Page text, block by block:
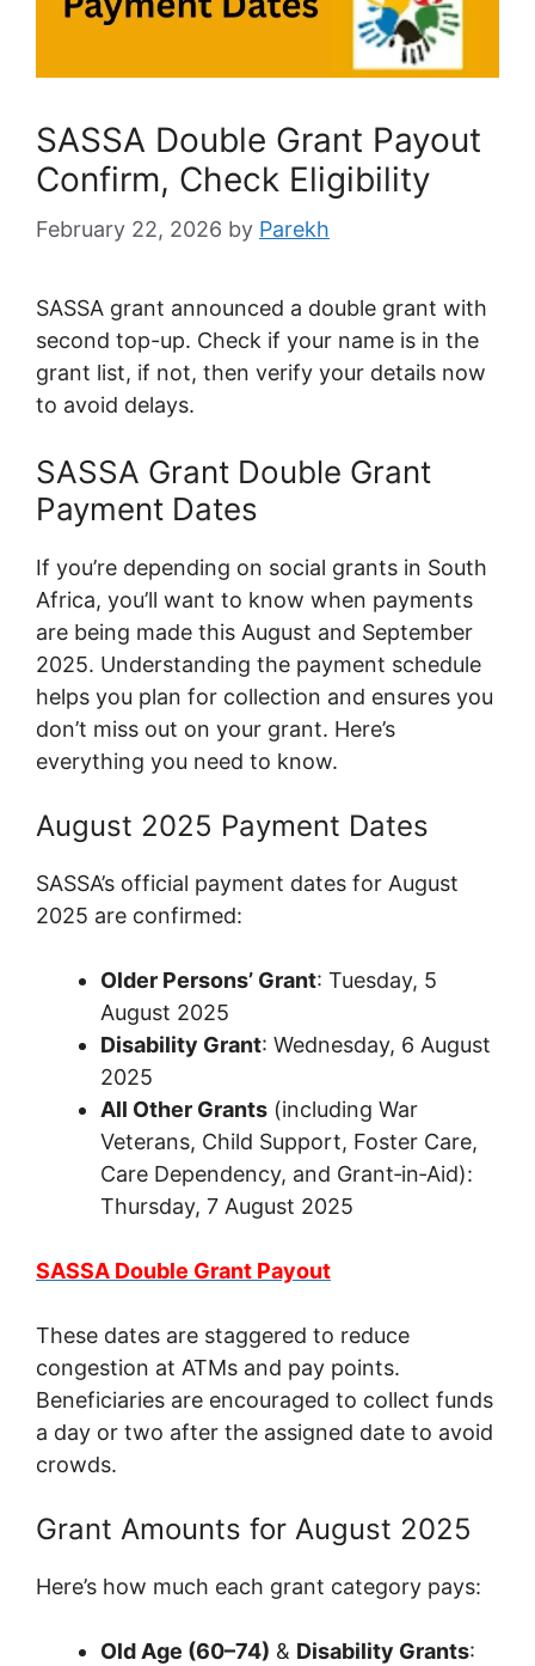
SASSA Double Grant Payout
Confirm, Check Eligibility
February 22, 2026 by Parekh
SASSA grant announced a double grant with
second top-up. Check if your name is in the
grant list, if not, then verify your details now
to avoid delays.
SASSA Grant Double Grant
Payment Dates
If you’re depending on social grants in South
Africa, you’ll want to know when payments
are being made this August and September
2025. Understanding the payment schedule
helps you plan for collection and ensures you
don’t miss out on your grant. Here’s
everything you need to know.
August 2025 Payment Dates
SASSA’s official payment dates for August
2025 are confirmed:
Older Persons’ Grant: Tuesday, 5
August 2025
Disability Grant: Wednesday, 6 August
2025
All Other Grants (including War
Veterans, Child Support, Foster Care,
Care Dependency, and Grant‑in‑Aid):
Thursday, 7 August 2025
SASSA Double Grant Payout
These dates are staggered to reduce
congestion at ATMs and pay points.
Beneficiaries are encouraged to collect funds
a day or two after the assigned date to avoid
crowds.
Grant Amounts for August 2025
Here’s how much each grant category pays:
Old Age (60–74) & Disability Grants: